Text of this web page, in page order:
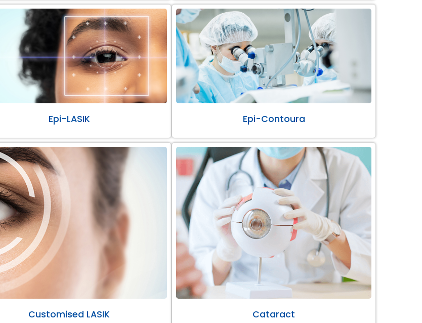
Epi-LASIK Epi-Contoura
Customised LASIK Cataract